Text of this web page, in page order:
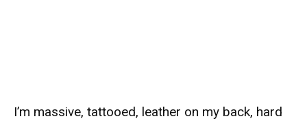
I’m massive, tattooed, leather on my back, hard